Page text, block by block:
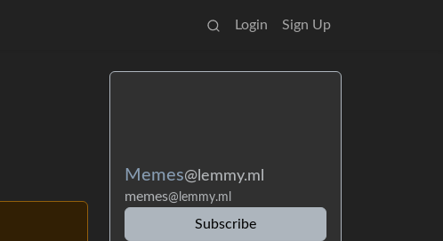
Login Sign Up
Memes@lemmy.ml
memes@lemmy.ml
Subscribe